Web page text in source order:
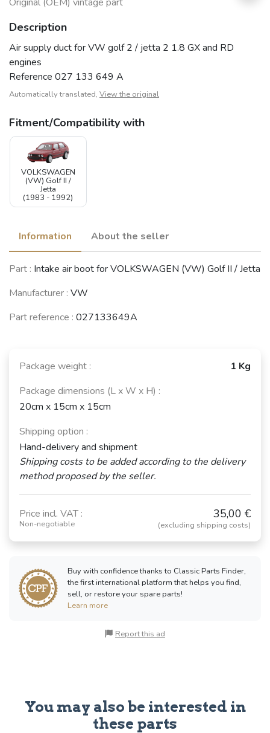
Description
Air supply duct for VW golf 2 / jetta 2 1.8 GX and RD
engines
Reference 027 133 649 A
Automatically translated, View the original
Fitment/Compatibility with
VOLKSWAGEN
(VW) Golf II /
Jetta
(1983 - 1992)
Information About the seller
Part : Intake air boot for VOLKSWAGEN (VW) Golf II / Jetta
Manufacturer : VW
Part reference : 027133649A
Package weight :
1 Kg
Package dimensions (L x W x H) :
20cm x 15cm x 15cm
Shipping option :
Hand-delivery and shipment
Shipping costs to be added according to the delivery
method proposed by the seller.
Price incl. VAT :
Non-negotiable
35,00 €
(excluding shipping costs)
Buy with confidence thanks to Classic Parts Finder,
the first international platform that helps you find,
sell, or restore your spare parts!
Learn more
Report this ad
You may also be interested in
these parts